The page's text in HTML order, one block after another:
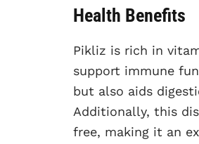
Health Benefits
Pikliz is rich in
support immune
but also aids
Additionally, this
free, making it an